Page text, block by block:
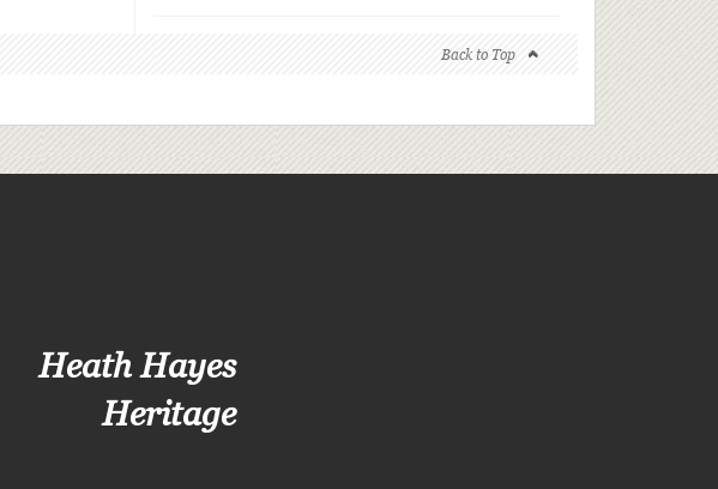
Back to Top
Heath Hayes
Heritage